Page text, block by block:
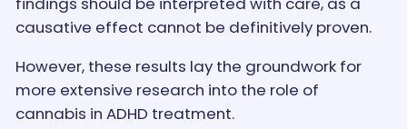
causative effect cannot be definitively proven.
However, these results lay the groundwork for
more extensive research into the role of
cannabis in ADHD treatment.